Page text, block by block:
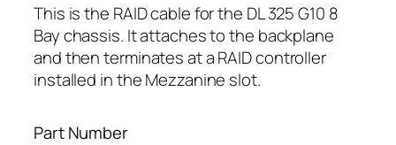
This is the RAID cable for the DL 325 G10 8
Bay chassis. It attaches to the backplane
and then terminates at a RAID controller
installed in the Mezzanine slot.
Part Number